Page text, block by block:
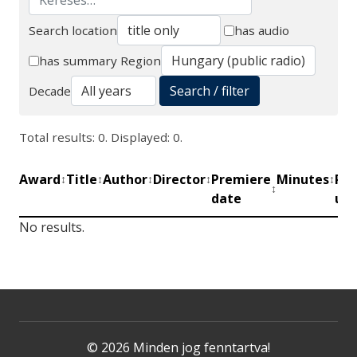
Search
Search location
has audio
has summary Region
Decade
Search / filter
Total results: 0. Displayed: 0.
Award↕Title↕Author↕Director↕Premiere
date
↕
Minutes↕
No results.
© 2026 Minden jog fenntartva!